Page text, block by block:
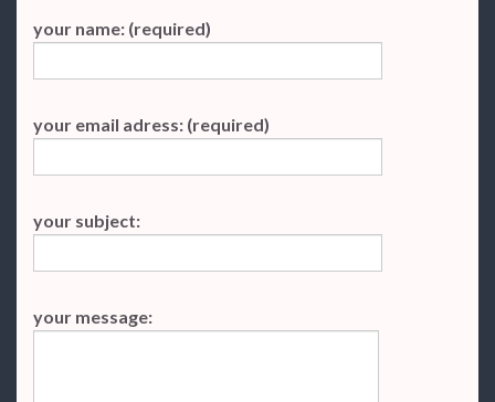
your name: (required)
your email adress: (required)
your subject:
your message: